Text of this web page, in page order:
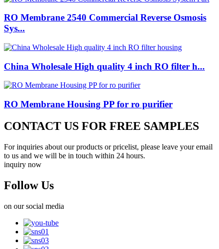
RO Membrane 2540 Commercial Reverse Osmosis
Sys...
China Wholesale High quality 4 inch RO filter h...
RO Membrane Housing PP for ro purifier
CONTACT US FOR FREE SAMPLES
For inquiries about our products or pricelist, please leave your email
to us and we will be in touch within 24 hours.
inquiry now
Follow Us
on our social media